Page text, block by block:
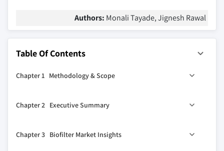
Authors: Monali Tayade, Jignesh Rawal
Table Of Contents
Chapter 1 Methodology & Scope
1.2 Base estimates & calculations
1.4 COVID-19 impact analysis at global level
Chapter 2 Executive Summary
Million)
Chapter 3 Biofilter Market Insights